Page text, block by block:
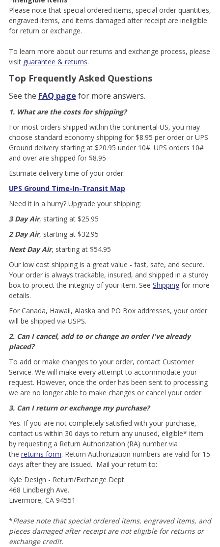
Please note that special ordered items, special order quantities,
engraved items, and items damaged after receipt are ineligible
for return or exchange.
To learn more about our returns and exchange process, please
visit guarantee & returns.
Top Frequently Asked Questions
See the FAQ page for more answers.
1. What are the costs for shipping?
For most orders shipped within the continental US, you may
choose standard economy shipping for $8.95 per order or UPS
Ground delivery starting at $20.95 under 10#. UPS orders 10#
and over are shipped for $8.95
Estimate delivery time of your order:
UPS Ground Time-In-Transit Map
Need it in a hurry? Upgrade your shipping:
3 Day Air, starting at $25.95
2 Day Air, starting at $32.95
Next Day Air, starting at $54.95
Our low cost shipping is a great value - fast, safe, and secure.
Your order is always trackable, insured, and shipped in a sturdy
box to protect the integrity of your item. See Shippingfor more
details.
For Canada, Hawaii, Alaska and PO Box addresses, your order
will be shipped via USPS.
2. Can I cancel, add to or change an order I've already
placed?
To add or make changes to your order, contact Customer
Service. We will make every attempt to accommodate your
request. However, once the order has been sent to processing
we are no longer able to make changes or cancel your order.
3. Can I return or exchange my purchase?
Yes. If you are not completely satisfied with your purchase,
contact us within 30 days to return any unused, eligible* item
by requesting a Return Authorization (RA) number via
the returns form. Return Authorization numbers are valid for 15
days after they are issued. Mail your return to:
Kyle Design - Return/Exchange Dept.
468 Lindbergh Ave.
Livermore, CA 94551
*Please note that special ordered items, engraved items, and
pieces damaged after receipt are not eligible for returns or
exchange credit.